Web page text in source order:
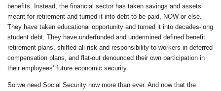
benefits. Instead, the financial sector has taken savings and assets
meant for retirement and turned it into debt to be paid, NOW or else.
They have taken educational opportunity and turned it into decades-long
student debt. They have underfunded and undermined defined benefit
retirement plans, shifted all risk and responsibility to workers in deferred
compensation plans, and flat-out denounced their own participation in
their employees’ future economic security.
So we need Social Security now more than ever. And now that the